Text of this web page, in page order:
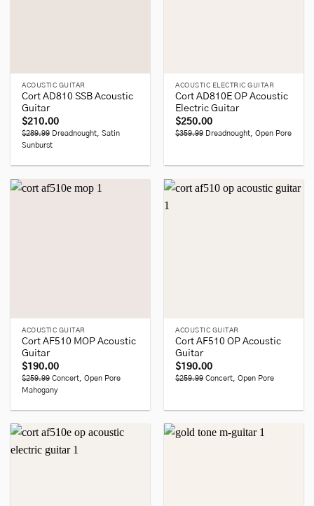
ACOUSTIC GUITAR
Cort AD810 SSB Acoustic
Guitar
$210.00
$289.99Dreadnought, Satin
Sunburst
ACOUSTIC ELECTRIC GUITAR
Cort AD810E OP Acoustic
Electric Guitar
$250.00
$359.99Dreadnought, Open Pore
ACOUSTIC GUITAR
Cort AF510 MOP Acoustic
Guitar
$190.00
$259.99Concert, Open Pore
Mahogany
ACOUSTIC GUITAR
Cort AF510 OP Acoustic
Guitar
$190.00
$259.99Concert, Open Pore